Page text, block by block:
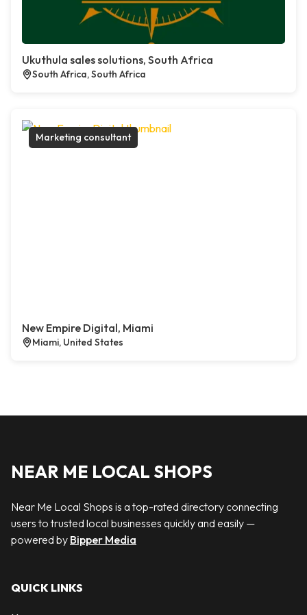
Ukuthula sales solutions, South Africa
South Africa, South Africa
Marketing consultant
New Empire Digital, Miami
Miami, United States
NEAR ME LOCAL SHOPS
Near Me Local Shops is a top-rated directory connecting
users to trusted local businesses quickly and easily —
powered by Bipper Media
QUICK LINKS